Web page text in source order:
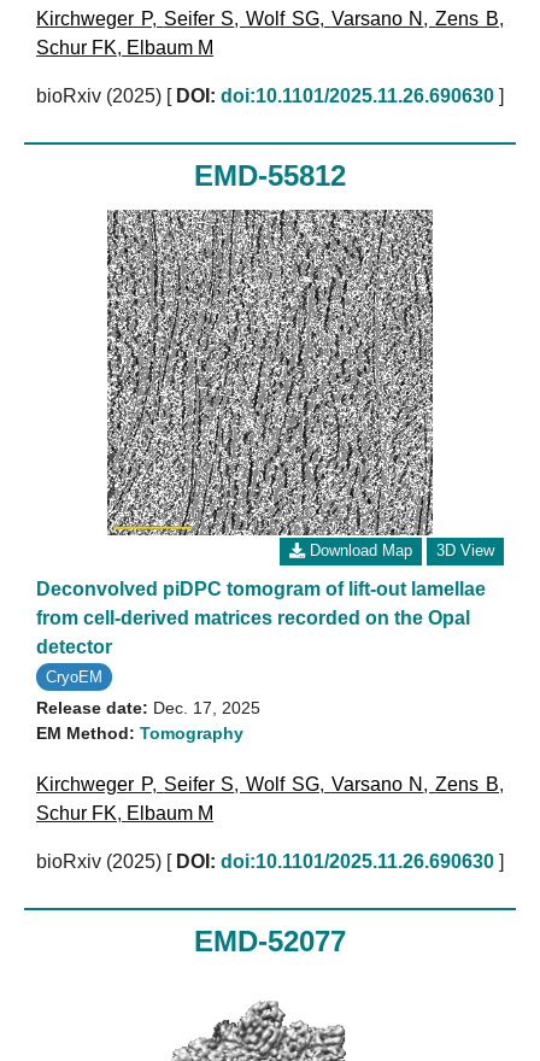
Kirchweger P, Seifer S,Wolf SG, Varsano N ,Zens B,
Schur FK, Elbaum M
bioRxiv (2025) [ DOI: doi:10.1101/2025.11.26.690630 ]
EMD-55812
Download Map 3D View
Deconvolved piDPC tomogram of lift-out lamellae
from cell-derived matrices recorded on the Opal
detector
CryoEM
Release date: Dec. 17, 2025
EM Method: Tomography
Kirchweger P, Seifer S,Wolf SG, Varsano N ,Zens B,
Schur FK, Elbaum M
bioRxiv (2025) [ DOI: doi:10.1101/2025.11.26.690630 ]
EMD-52077